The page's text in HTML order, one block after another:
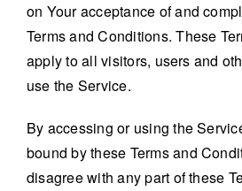
on Your acceptance of and
Terms and Conditions. These
apply to all visitors, users and
use the Service.
By accessing or using the
bound by these Terms and
disagree with any part of these